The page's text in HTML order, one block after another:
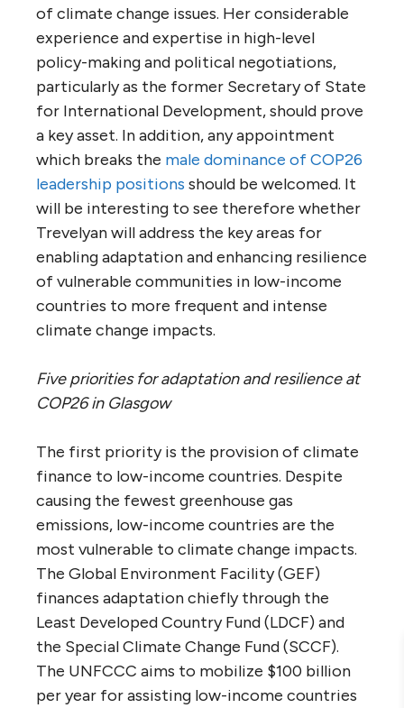
of climate change issues. Her considerable
experience and expertise in high-level
policy-making and political negotiations,
particularly as the former Secretary of State
for International Development, should prove
a key asset. In addition, any appointment
which breaks the male dominance of COP26
leadership positions should be welcomed. It
will be interesting to see therefore whether
Trevelyan will address the key areas for
enabling adaptation and enhancing resilience
of vulnerable communities in low-income
countries to more frequent and intense
climate change impacts.
Five priorities for adaptation and resilience at
COP26 in Glasgow
The first priority is the provision of climate
finance to low-income countries. Despite
causing the fewest greenhouse gas
emissions, low-income countries are the
most vulnerable to climate change impacts.
The Global Environment Facility (GEF)
finances adaptation chiefly through the
Least Developed Country Fund (LDCF) and
the Special Climate Change Fund (SCCF).
The UNFCCC aims to mobilize $100 billion
per year for assisting low-income countries